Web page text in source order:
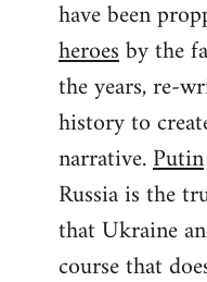
Welcome
libcom.org
have been
heroesby the
the years, re-
history to
narrative.Putin
Russia is the
that Ukraine
course that